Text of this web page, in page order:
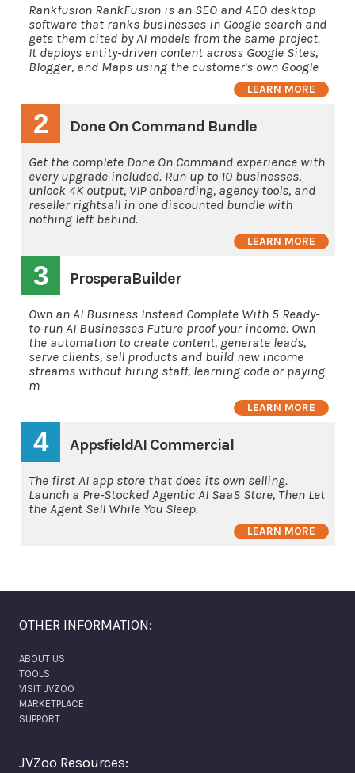
Rankfusion RankFusion is an SEO and AEO desktop
software that ranks businesses in Google search and
gets them cited by AI models from the same project.
It deploys entity-driven content across Google Sites,
Blogger, and Maps using the customer's own Google
LEARN MORE
2 Done On Command Bundle
Get the complete Done On Command experience with
every upgrade included. Run up to 10 businesses,
unlock 4K output, VIP onboarding, agency tools, and
reseller rightsall in one discounted bundle with
nothing left behind.
LEARN MORE
3 ProsperaBuilder
Own an AI Business Instead Complete With 5 Ready-
to-run AI Businesses Future proof your income. Own
the automation to create content, generate leads,
serve clients, sell products and build new income
streams without hiring staff, learning code or paying
m
LEARN MORE
4 AppsfieldAI Commercial
The first AI app store that does its own selling.
Launch a Pre-Stocked Agentic AI SaaS Store, Then Let
the Agent Sell While You Sleep.
LEARN MORE
OTHER INFORMATION:
ABOUT US
TOOLS
VISIT JVZOO
MARKETPLACE
SUPPORT
JVZoo Resources: